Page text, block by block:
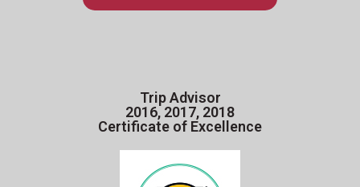
Trip Advisor
2016, 2017, 2018
Certificate of Excellence